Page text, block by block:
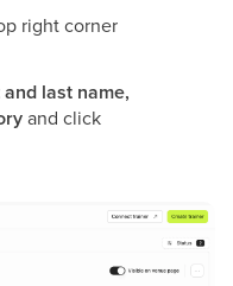
right corner
last name,
and click